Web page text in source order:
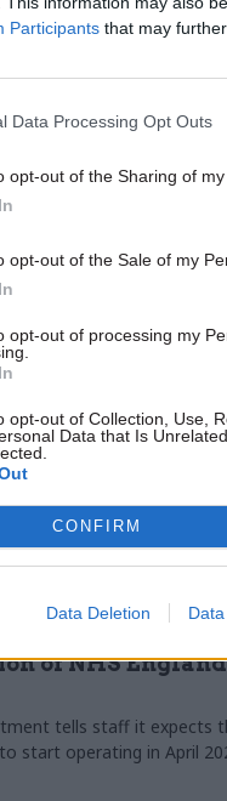
Participants that may
Data Processing Opt Outs
opt-out of the Sharing of my
opt-out of the Sale of my
opt-out of processing my
opt-out of Collection, Use,
Data that Is
CONFIRM
Data Deletion
Commission
it still faces
unfit for purpose by health
& Social Care
of NHS England
tells staff it expects
to start operating in April